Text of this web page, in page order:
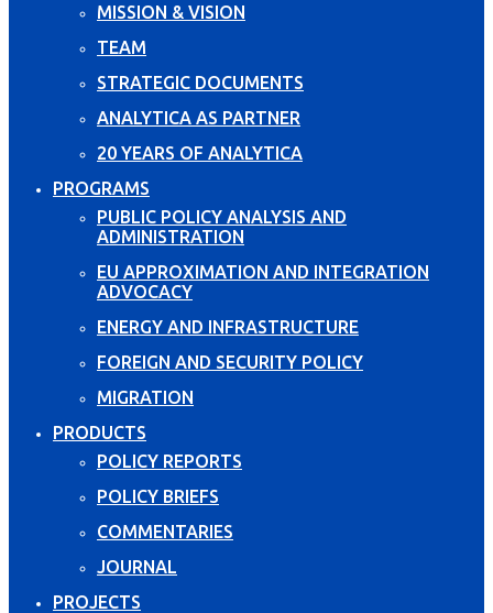
MISSION & VISION
TEAM
STRATEGIC DOCUMENTS
ANALYTICA AS PARTNER
20 YEARS OF ANALYTICA
PROGRAMS
PUBLIC POLICY ANALYSIS AND
ADMINISTRATION
EU APPROXIMATION AND INTEGRATION
ADVOCACY
ENERGY AND INFRASTRUCTURE
FOREIGN AND SECURITY POLICY
MIGRATION
PRODUCTS
POLICY REPORTS
POLICY BRIEFS
COMMENTARIES
JOURNAL
PROJECTS